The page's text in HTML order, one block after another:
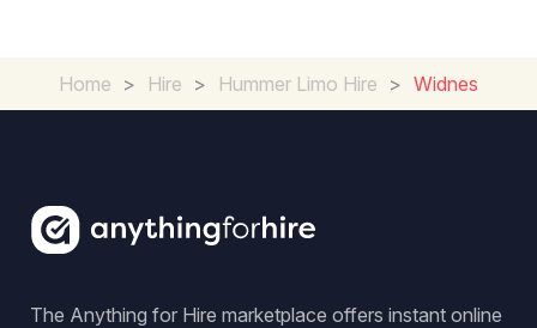
Home > Hire > Hummer Limo Hire > Widnes
The Anything for Hire marketplace offers instant online